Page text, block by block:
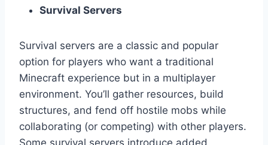
Survival Servers
Survival servers are a classic and popular
option for players who want a traditional
Minecraft experience but in a multiplayer
environment. You’ll gather resources, build
structures, and fend off hostile mobs while
collaborating (or competing) with other players.